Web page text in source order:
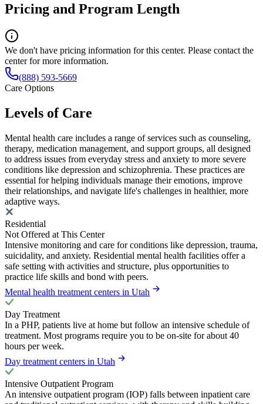
Pricing and Program Length
We don't have pricing information for this center. Please contact the
center for more information.
(888) 593-5669
Care Options
Levels of Care
Mental health care includes a range of services such as counseling,
therapy, medication management, and support groups, all designed
to address issues from everyday stress and anxiety to more severe
conditions like depression and schizophrenia. These practices are
essential for helping individuals manage their emotions, improve
their relationships, and navigate life's challenges in healthier, more
adaptive ways.
Residential
Not Offered at This Center
Intensive monitoring and care for conditions like depression, trauma,
suicidality, and anxiety. Residential mental health facilities offer a
safe setting with activities and structure, plus opportunities to
practice life skills and bond with peers.
Mental health treatment centers in Utah
Day Treatment
In a PHP, patients live at home but follow an intensive schedule of
treatment. Most programs require you to be on-site for about 40
hours per week.
Day treatment centers in Utah
Intensive Outpatient Program
An intensive outpatient program (IOP) falls between inpatient care